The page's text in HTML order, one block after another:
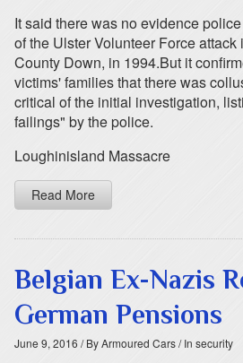
It said there was no evidence
of the Ulster Volunteer Force
County Down, in 1994.But it
victims' families that there was
critical of the initial investigation,
failings" by the police.
Loughinisland Massacre
Read More
Belgian Ex-Nazis
German Pensions
June 9, 2016 / By Armoured Cars/ In security